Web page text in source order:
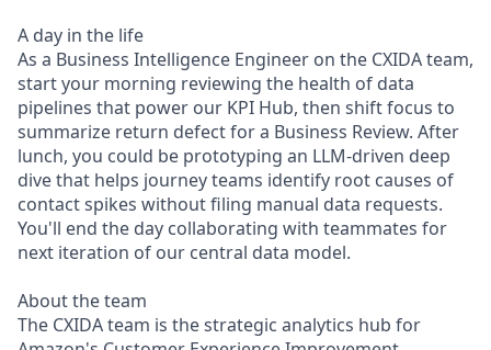
A day in the life
As a Business Intelligence Engineer on the CXIDA team,
start your morning reviewing the health of data
pipelines that power our KPI Hub, then shift focus to
summarize return defect for a Business Review. After
lunch, you could be prototyping an LLM-driven deep
dive that helps journey teams identify root causes of
contact spikes without filing manual data requests.
You'll end the day collaborating with teammates for
next iteration of our central data model.
About the team
The CXIDA team is the strategic analytics hub for